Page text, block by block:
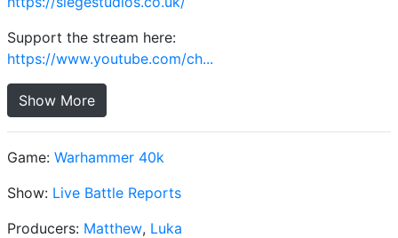
Support the stream here:
https://www.youtube.com/ch...
Show More
Game: Warhammer 40k
Show: Live Battle Reports
Producers: Matthew, Luka